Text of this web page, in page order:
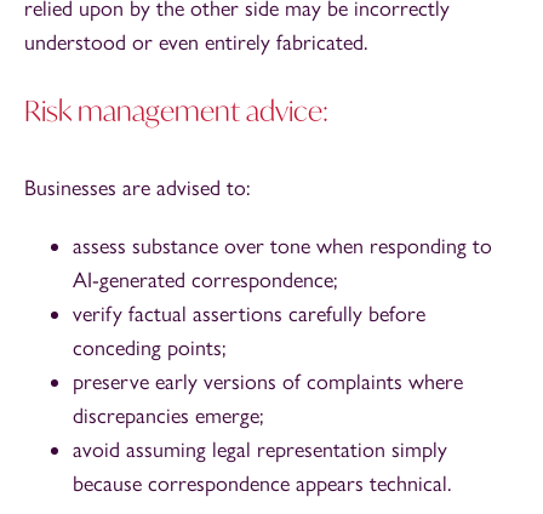
relied upon by the other side may be incorrectly
understood or even entirely fabricated.
Risk management advice:
Businesses are advised to:
assess substance over tone when responding to
AI-generated correspondence;
verify factual assertions carefully before
conceding points;
preserve early versions of complaints where
discrepancies emerge;
avoid assuming legal representation simply
because correspondence appears technical.